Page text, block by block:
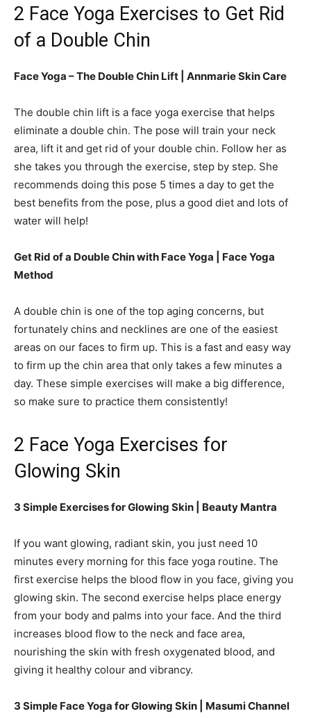
2 Face Yoga Exercises to Get Rid
of a Double Chin
Face Yoga – The Double Chin Lift | Annmarie Skin Care
The double chin lift is a face yoga exercise that helps
eliminate a double chin. The pose will train your neck
area, lift it and get rid of your double chin. Follow her as
she takes you through the exercise, step by step. She
recommends doing this pose 5 times a day to get the
best benefits from the pose, plus a good diet and lots of
water will help!
Get Rid of a Double Chin with Face Yoga | Face Yoga
Method
A double chin is one of the top aging concerns, but
fortunately chins and necklines are one of the easiest
areas on our faces to firm up. This is a fast and easy way
to firm up the chin area that only takes a few minutes a
day. These simple exercises will make a big difference,
so make sure to practice them consistently!
2 Face Yoga Exercises for
Glowing Skin
3 Simple Exercises for Glowing Skin | Beauty Mantra
If you want glowing, radiant skin, you just need 10
minutes every morning for this face yoga routine. The
first exercise helps the blood flow in you face, giving you
glowing skin. The second exercise helps place energy
from your body and palms into your face. And the third
increases blood flow to the neck and face area,
nourishing the skin with fresh oxygenated blood, and
giving it healthy colour and vibrancy.
3 Simple Face Yoga for Glowing Skin | Masumi Channel